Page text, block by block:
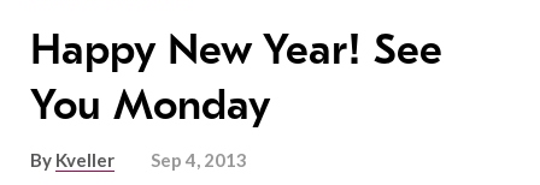
Happy New Year! See
You Monday
By Kveller Sep 4, 2013